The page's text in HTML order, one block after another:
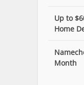
Up to
Home
Month